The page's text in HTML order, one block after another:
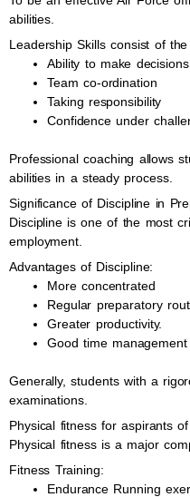
abilities.
Leadership Skills consist of
Ability to make decisions
Team co-ordination
Taking responsibility
Confidence under
Professional coaching allows
abilities in a steady process.
Significance of Discipline in
Discipline is one of the most
employment.
Advantages of Discipline:
More concentrated
Regular preparatory
Greater productivity.
Good time management
Generally, students with a
examinations.
Physical fitness for aspirants
Physical fitness is a major
Fitness Training:
Endurance Running